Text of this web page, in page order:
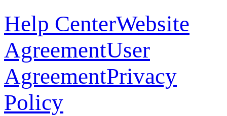
Help CenterWebsite
AgreementUser
AgreementPrivacy
Policy